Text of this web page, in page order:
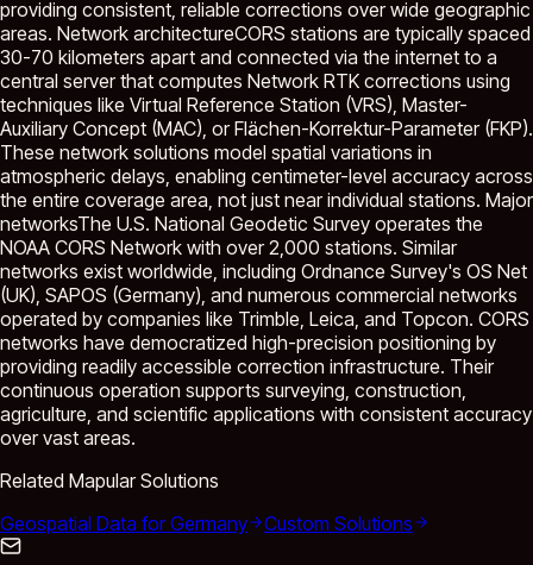
providing consistent, reliable corrections over wide geographic
areas. Network architectureCORS stations are typically spaced
30-70 kilometers apart and connected via the internet to a
central server that computes Network RTK corrections using
techniques like Virtual Reference Station (VRS), Master-
Auxiliary Concept (MAC), or Flächen-Korrektur-Parameter (FKP).
These network solutions model spatial variations in
atmospheric delays, enabling centimeter-level accuracy across
the entire coverage area, not just near individual stations. Major
networksThe U.S. National Geodetic Survey operates the
NOAA CORS Network with over 2,000 stations. Similar
networks exist worldwide, including Ordnance Survey's OS Net
(UK), SAPOS (Germany), and numerous commercial networks
operated by companies like Trimble, Leica, and Topcon. CORS
networks have democratized high-precision positioning by
providing readily accessible correction infrastructure. Their
continuous operation supports surveying, construction,
agriculture, and scientific applications with consistent accuracy
over vast areas.
Related Mapular Solutions
Geospatial Data for Germany
Custom Solutions